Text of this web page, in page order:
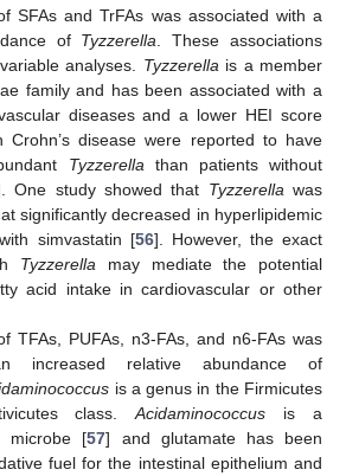
SFAs and TrFAs was associated with a
of Tyzzerella . These associations
analyses. Tyzzerella is a member
family and has been associated with a
diseases and a lower HEI score
Crohn’s disease were reported to have
Tyzzerella than patients without
One study showed that Tyzzerella was
significantly decreased in hyperlipidemic
simvastatin [56]. However, the exact
Tyzzerella may mediate the potential
acid intake in cardiovascular or other
TFAs, PUFAs, n3-FAs, and n6-FAs was
increased relative abundance of
is a genus in the Firmicutes
class.Acidaminococcus is a
microbe [57] and glutamate has been
fuel for the intestinal epithelium and